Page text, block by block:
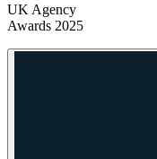
UK Agency
Awards 2025